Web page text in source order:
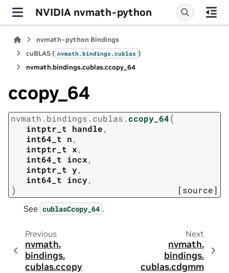
NVIDIA nvmath-python
nvmath-python Bindings
cuBLAS ( nvmath.bindings.cublas )
nvmath.bindings.cublas.ccopy_64
ccopy_64
nvmath. bindings. cublas. ccopy_64(
intptr_t handle,
int64_t n,
intptr_t x,
int64_t incx,
intptr_t y,
int64_t incy,
) [source]
See cublasCcopy_64 .
Previous
nvmath.
bindings.
cublas.ccopy
Next
nvmath.
bindings.
cublas.cdgmm